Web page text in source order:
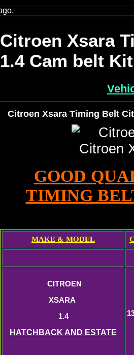
Citroen Xsara
1.4 Cam belt Kit
Citroen Xsara Timing Belt
GOOD
TIMING
MAKE & MODEL
CITROEN
XSARA
1.4
HATCHBACK AND ESTATE